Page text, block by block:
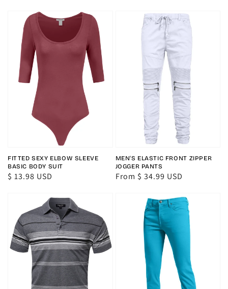
FITTED SEXY ELBOW SLEEVE
BASIC BODY SUIT
Regular
$ 13.98 USD
MEN'S ELASTIC FRONT ZIPPER
JOGGER PANTS
Regular
From $ 34.99 USD